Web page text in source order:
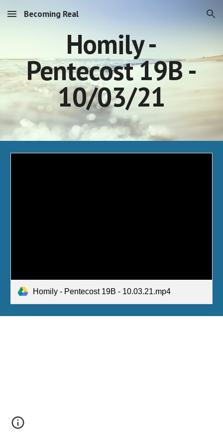
Skip to main content Skip to navigation
Becoming Real
Homily -
Pentecost 19B -
10/03/21
Homily - Pentecost 19B - 10.03.21.mp4